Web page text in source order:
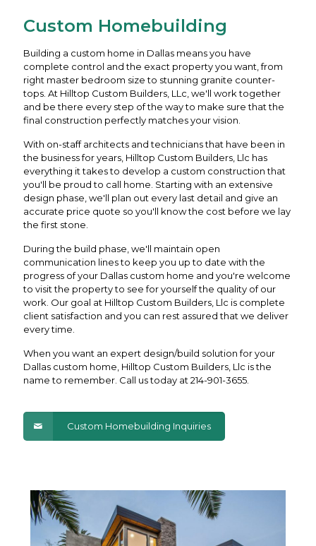
Custom Homebuilding
Building a custom home in Dallas means you have
complete control and the exact property you want, from
right master bedroom size to stunning granite counter-
tops. At Hilltop Custom Builders, LLc, we'll work together
and be there every step of the way to make sure that the
final construction perfectly matches your vision.
With on-staff architects and technicians that have been in
the business for years, Hilltop Custom Builders, Llc has
everything it takes to develop a custom construction that
you'll be proud to call home. Starting with an extensive
design phase, we'll plan out every last detail and give an
accurate price quote so you'll know the cost before we lay
the first stone.
During the build phase, we'll maintain open
communication lines to keep you up to date with the
progress of your Dallas custom home and you're welcome
to visit the property to see for yourself the quality of our
work. Our goal at Hilltop Custom Builders, Llc is complete
client satisfaction and you can rest assured that we deliver
every time.
When you want an expert design/build solution for your
Dallas custom home, Hilltop Custom Builders, Llc is the
name to remember. Call us today at 214-901-3655
Custom Homebuilding Inquiries